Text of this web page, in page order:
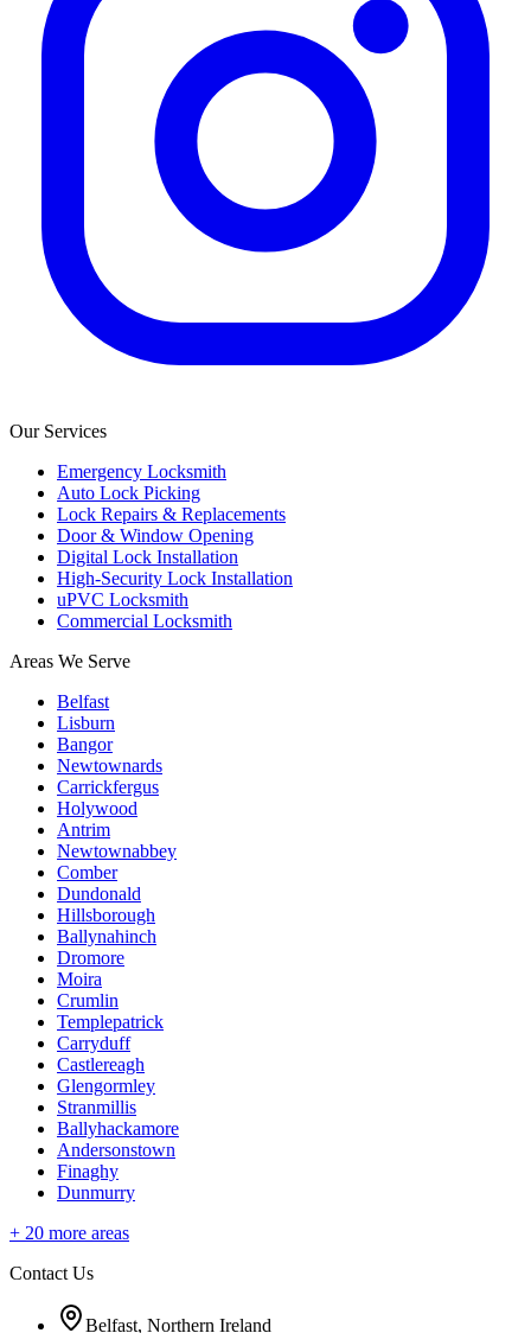
Our Services
Emergency Locksmith
Auto Lock Picking
Lock Repairs & Replacements
Door & Window Opening
Digital Lock Installation
High-Security Lock Installation
uPVC Locksmith
Commercial Locksmith
Areas We Serve
Belfast
Lisburn
Bangor
Newtownards
Carrickfergus
Holywood
Antrim
Newtownabbey
Comber
Dundonald
Hillsborough
Ballynahinch
Dromore
Moira
Crumlin
Templepatrick
Carryduff
Castlereagh
Glengormley
Stranmillis
Ballyhackamore
Andersonstown
Finaghy
Dunmurry
+ 20 more areas
Contact Us
Belfast, Northern Ireland